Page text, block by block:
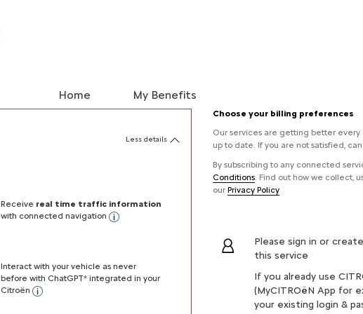
Home My Benefits
Less details
Receive real time traffic information
with connected navigation
Interact with your vehicle as never
before with ChatGPT* integrated in your
Citroën
Choose your billing preferences
Our services are getting better every
up to date. If you are not satisfied,
By subscribing to any connected
Conditions. Find out how we collect,
ourPrivacy Policy
Please sign in or
this service
If you already use
(MyCITROëN App for
your existing login &